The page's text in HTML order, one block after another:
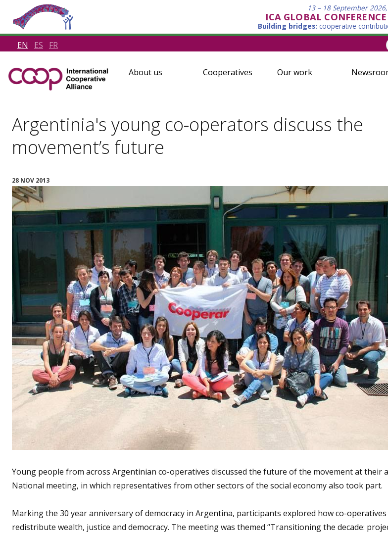
13 – 18 September
ICA GLOBAL
Building bridges: cooperative
EN ES FR
About us Cooperatives Our work
Argentinia's young co-operators discuss the
movement’s future
28 NOV 2013
Young people from across Argentinian co-operatives discussed the future of the movement at their
National meeting, in which representatives from other sectors of the social economy also took part.
Marking the 30 year anniversary of democracy in Argentina, participants explored how co-
redistribute wealth, justice and democracy. The meeting was themed “Transitioning the decade: